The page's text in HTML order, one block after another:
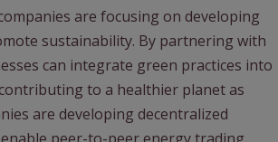
are focusing on developing
sustainability. By partnering with
can integrate green practices into
to a healthier planet as
are developing decentralized